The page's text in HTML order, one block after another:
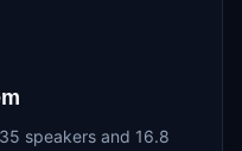
speakers and 16.8